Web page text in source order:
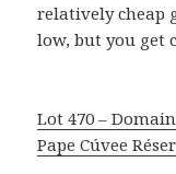
relatively cheap
low, but you get
Lot 470 –
Pape Cúvee